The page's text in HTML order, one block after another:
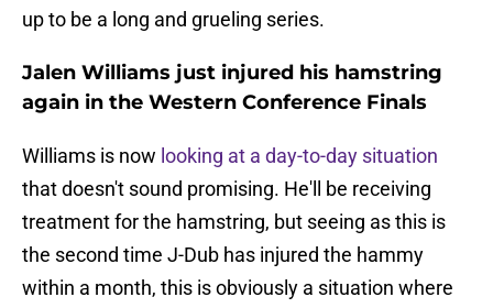
up to be a long and grueling series.
Jalen Williams just injured his hamstring
again in the Western Conference Finals
Williams is now looking at a day-to-day situation
that doesn't sound promising. He'll be receiving
treatment for the hamstring, but seeing as this is
the second time J-Dub has injured the hammy
within a month, this is obviously a situation where